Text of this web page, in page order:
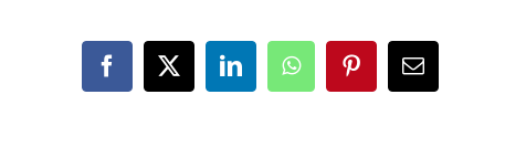
Facebook
X LinkedInWhatsAppPinterestEmail